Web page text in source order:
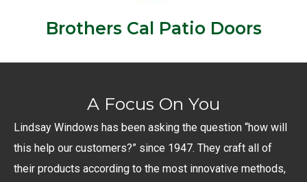
Brothers Cal Patio Doors
A Focus On You
Lindsay Windows has been asking the question “how will
this help our customers?” since 1947. They craft all of
their products according to the most innovative methods,